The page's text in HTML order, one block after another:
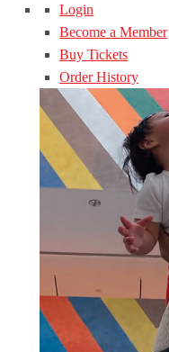
Login
Become a Member
Buy Tickets
Order History